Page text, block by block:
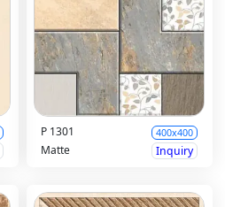
P 1301 400x400
Matte Inquiry